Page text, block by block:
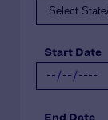
Start Date
End Date